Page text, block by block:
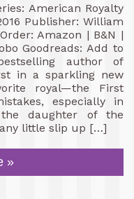
American Royalty
Publisher: William
Amazon | B&N |
Goodreads: Add to
author of
in a sparkling new
royal—the First
especially in
daughter of the
little slip up […]
»